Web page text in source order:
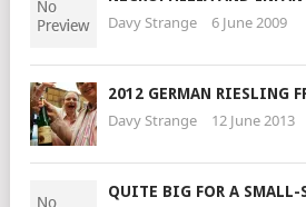
Davy Strange 6 June 2009
2012 GERMAN RIESLING
Davy Strange 12 June 2013
QUITE BIG FOR A SMALL-